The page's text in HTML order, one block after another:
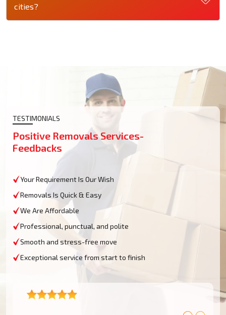
cities?
TESTIMONIALS
Positive Removals Services-
Feedbacks
Your Requirement Is Our Wish
Removals Is Quick & Easy
We Are Affordable
Professional, punctual, and polite
Smooth and stress-free move
Exceptional service from start to finish